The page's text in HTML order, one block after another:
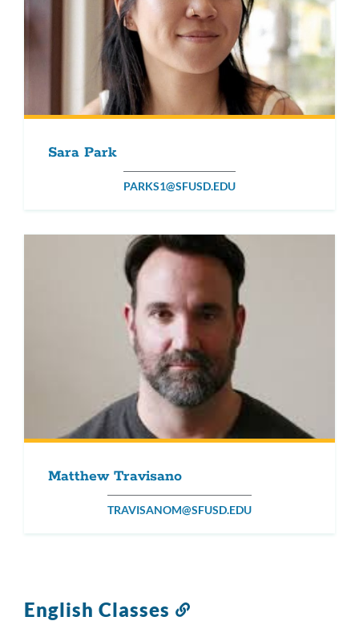
Sara Park
PARKS1@SFUSD.EDU
Matthew Travisano
TRAVISANOM@SFUSD.EDU
English Classes